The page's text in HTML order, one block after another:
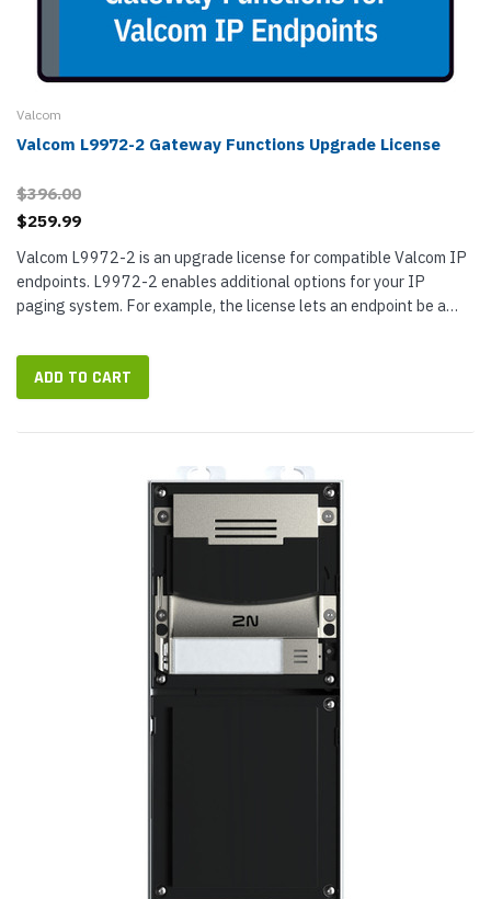
Valcom
Valcom L9972-2 Gateway Functions Upgrade License
$396.00
$259.99
Valcom L9972-2 is an upgrade license for compatible Valcom IP
endpoints. L9972-2 enables additional options for your IP
paging system. For example, the license lets an endpoint be a
a page...
ADD TO CART